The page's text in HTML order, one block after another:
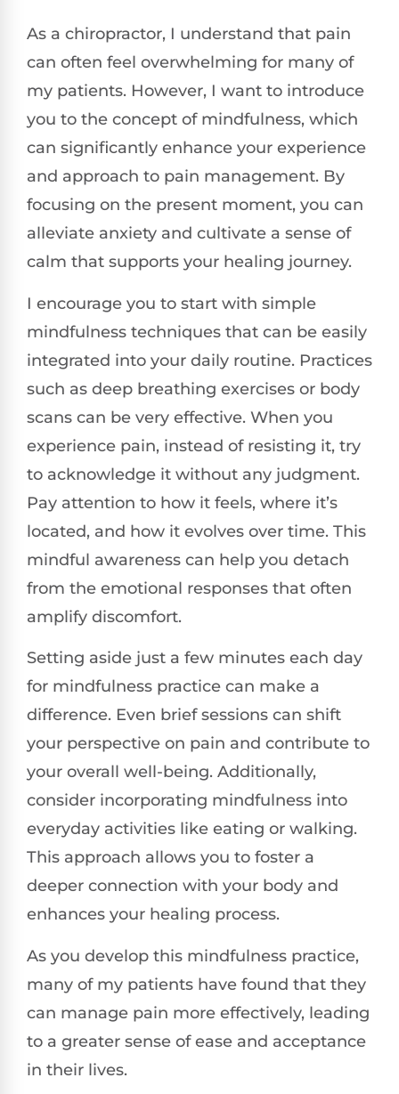
As a chiropractor, I understand that pain
can often feel overwhelming for many of
my patients. However, I want to introduce
you to the concept of mindfulness, which
can significantly enhance your experience
and approach to pain management. By
focusing on the present moment, you can
alleviate anxiety and cultivate a sense of
calm that supports your healing journey.
I encourage you to start with simple
mindfulness techniques that can be easily
integrated into your daily routine. Practices
such as deep breathing exercises or body
scans can be very effective. When you
experience pain, instead of resisting it, try
to acknowledge it without any judgment.
Pay attention to how it feels, where it’s
located, and how it evolves over time. This
mindful awareness can help you detach
from the emotional responses that often
amplify discomfort.
Setting aside just a few minutes each day
for mindfulness practice can make a
difference. Even brief sessions can shift
your perspective on pain and contribute to
your overall well-being. Additionally,
consider incorporating mindfulness into
everyday activities like eating or walking.
This approach allows you to foster a
deeper connection with your body and
enhances your healing process.
As you develop this mindfulness practice,
many of my patients have found that they
can manage pain more effectively, leading
to a greater sense of ease and acceptance
in their lives.